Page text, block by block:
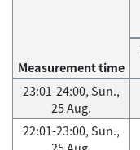
Measurement time
23:01-24:00, Sun.,
25 Aug.
22:01-23:00, Sun.,